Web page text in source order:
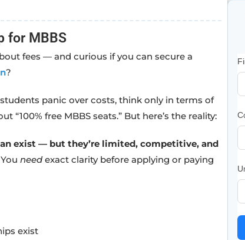
for MBBS
fees — and curious if you can secure a
?
panic over costs, think only in terms of
free MBBS seats.” But here’s the reality:
exist — but they’re limited, competitive, and
You needexact clarity before applying or paying
exist